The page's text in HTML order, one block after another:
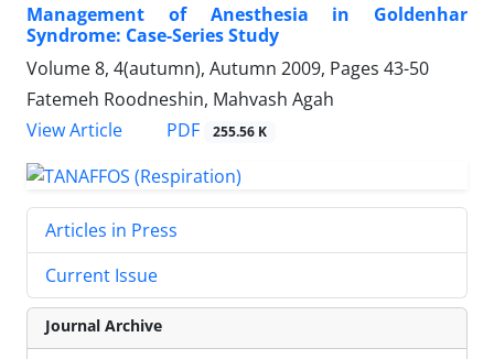
Management of Anesthesia in Goldenhar
Syndrome: Case-Series Study
Volume 8, 4(autumn), Autumn 2009, Pages 43-50
Fatemeh Roodneshin, Mahvash Agah
View Article
PDF 255.56 K
Articles in Press
Current Issue
Journal Archive